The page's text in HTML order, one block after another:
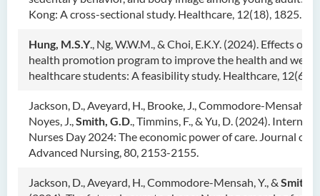
Kong: A cross-sectional study. Healthcare, 12(18), 1825.
Hung, M.S.Y., Ng, W.W.M., & Choi, E.K.Y. (2024). Effects of
health promotion program to improve the health and
healthcare students: A feasibility study. Healthcare, 12(6),
Jackson, D., Aveyard, H., Brooke, J., Commodore-Mensah, Y.,
Noyes, J.,Smith, G.D., Timmins, F., & Yu, D. (2024).
Nurses Day 2024: The economic power of care. Journal of
Advanced Nursing, 80, 2153-2155.
Jackson, D., Aveyard, H., Commodore-Mensah, Y., & Smith,